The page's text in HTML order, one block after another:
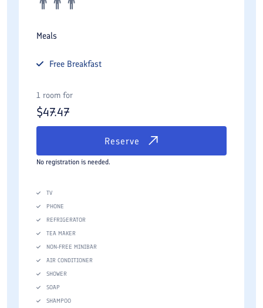
Meals
Free Breakfast
1 room for
$47.47
Reserve
No registration is needed.
TV
PHONE
REFRIGERATOR
TEA MAKER
NON-FREE MINIBAR
AIR CONDITIONER
SHOWER
SOAP
SHAMPOO